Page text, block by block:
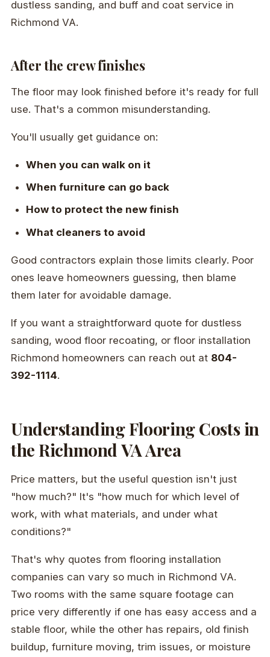
dustless sanding, and buff and coat service in
Richmond VA.
After the crew finishes
The floor may look finished before it's ready for full
use. That's a common misunderstanding.
You'll usually get guidance on:
When you can walk on it
When furniture can go back
How to protect the new finish
What cleaners to avoid
Good contractors explain those limits clearly. Poor
ones leave homeowners guessing, then blame
them later for avoidable damage.
If you want a straightforward quote for dustless
sanding, wood floor recoating, or floor installation
Richmond homeowners can reach out at 804-
392-1114.
Understanding Flooring Costs in
the Richmond VA Area
Price matters, but the useful question isn't just
"how much?" It's "how much for which level of
work, with what materials, and under what
conditions?"
That's why quotes from flooring installation
companies can vary so much in Richmond VA.
Two rooms with the same square footage can
price very differently if one has easy access and a
stable floor, while the other has repairs, old finish
buildup, furniture moving, trim issues, or moisture